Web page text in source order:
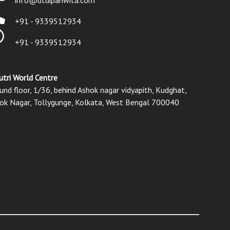
+91 - 9339512934
+91 - 9339512934
World Centre
floor, 1/36, behind Ashok nagar vidyapith, Kudghat,
Nagar, Tollygunge, Kolkata, West Bengal 700040